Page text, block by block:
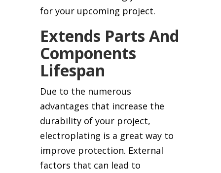
for your upcoming project.
Extends Parts And
Components
Lifespan
Due to the numerous
advantages that increase the
durability of your project,
electroplating is a great way to
improve protection. External
factors that can lead to